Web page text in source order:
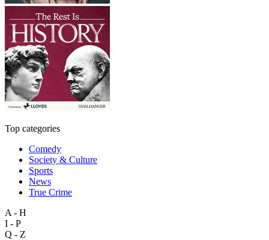
Top categories
Comedy
Society & Culture
Sports
News
True Crime
A - H
I - P
Q - Z